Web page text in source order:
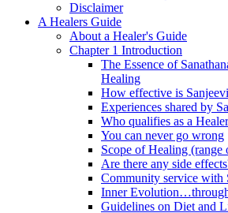
Disclaimer
A Healers Guide
About a Healer's Guide
Chapter 1 Introduction
The Essence of
Healing
How effective is
Experiences shared by
Who qualifies as a
You can never go wrong
Scope of Healing (range
Are there any side
Community service with
Inner
Guidelines on Diet and